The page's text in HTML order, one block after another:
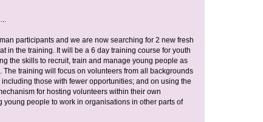
participants and we are now searching for 2 new fresh
in the training. It will be a 6 day training course for youth
the skills to recruit, train and manage young people as
training will focus on volunteers from all backgrounds
those with fewer opportunities; and on using the
for hosting volunteers within their own
people to work in organisations in other parts of